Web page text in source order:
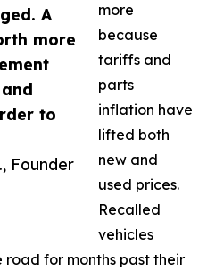
A
more
to
Founder
more
because
tariffs and
parts
inflation have
lifted both
new and
used prices.
Recalled
vehicles
road for months past their